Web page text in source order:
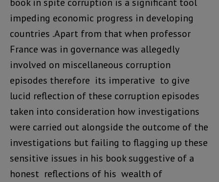
impeding economic progress in developing
countries .Apart from that when professor
France was in governance was allegedly
involved on miscellaneous corruption
episodes therefore its imperative to give
lucid reflection of these corruption episodes
taken into consideration how investigations
were carried out alongside the outcome of the
investigations but failing to flagging up these
sensitive issues in his book suggestive of a
honest reflections of his wealth of